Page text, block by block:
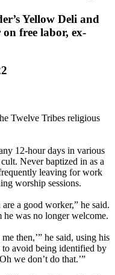
Yellow Deli and
free labor, ex-
Twelve Tribes religious
12-hour days in various
Never baptized in as a
leaving for work
worship sessions.
a good worker,” he said.
was no longer welcome.
then,’” he said, using his
avoid being identified by
we don’t do that.’”